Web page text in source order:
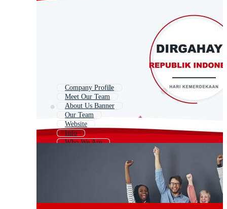
Company Profile
Meet Our Team
About Us Banner
Our Team
Website
Info
Who We Are